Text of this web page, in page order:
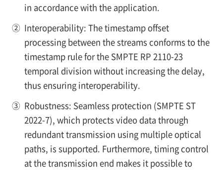
in accordance with the application.
② Interoperability: The timestamp offset
processing between the streams conforms to the
timestamp rule for the SMPTE RP 2110-23
temporal division without increasing the delay,
thus ensuring interoperability.
③ Robustness: Seamless protection (SMPTE ST
2022-7), which protects video data through
redundant transmission using multiple optical
paths, is supported. Furthermore, timing control
at the transmission end makes it possible to